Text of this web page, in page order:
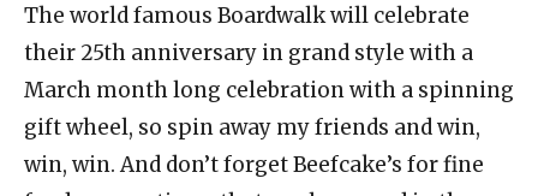
The world famous Boardwalk will celebrate
their 25th anniversary in grand style with a
March month long celebration with a spinning
gift wheel, so spin away my friends and win,
win, win. And don’t forget Beefcake’s for fine